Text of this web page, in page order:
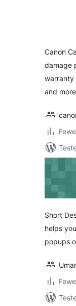
Canon
damage
warranty
and
Short
helps
popups